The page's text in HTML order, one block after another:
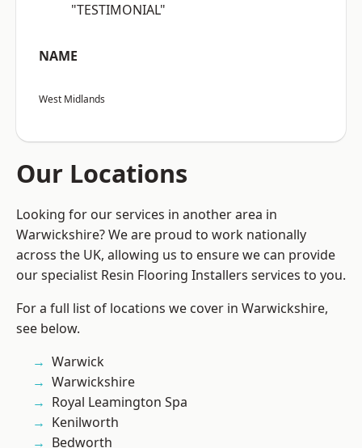
"TESTIMONIAL"
NAME
West Midlands
Our Locations
Looking for our services in another area in
Warwickshire? We are proud to work nationally
across the UK, allowing us to ensure we can provide
our specialist Resin Flooring Installers services to you.
For a full list of locations we cover in Warwickshire,
see below.
Warwick
Warwickshire
Royal Leamington Spa
Kenilworth
Bedworth